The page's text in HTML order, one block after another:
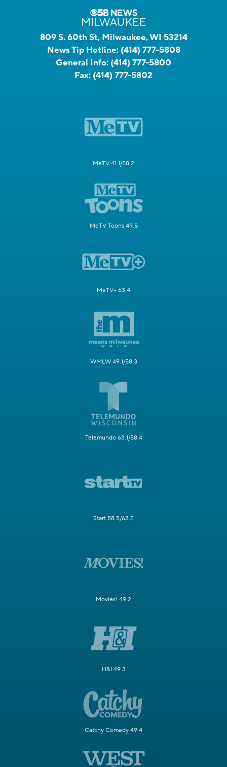
809 S. 60th St, Milwaukee, WI 53214
News Tip Hotline: (414) 777-5808
General Info: (414) 777-5800
Fax: (414) 777-5802
MeTV 41.1/58.2
MeTV Toons 49.5
MeTV+ 63.4
WMLW 49.1/58.3
Telemundo 63.1/58.4
Start 58.5/63.2
Movies! 49.2
H&I 49.3
Catchy Comedy 49.4